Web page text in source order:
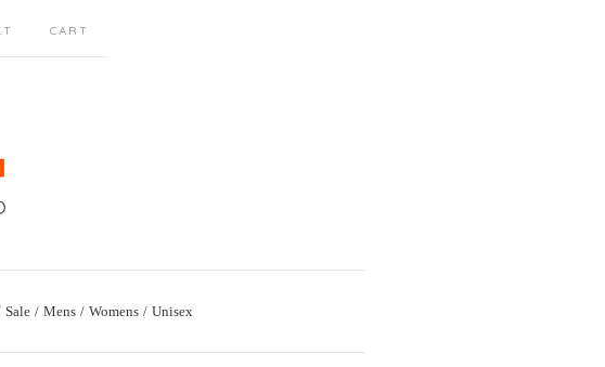
CART
Sale Mens Womens Unisex